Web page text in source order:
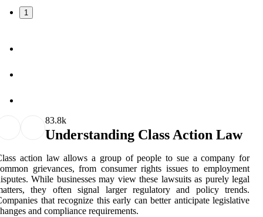
1
83.8k
Understanding Class Action Law
action law allows a group of people to sue a company for
grievances, from consumer rights issues to employment
While businesses may view these lawsuits as purely legal
they often signal larger regulatory and policy trends.
that recognize this early can better anticipate legislative
and compliance requirements.